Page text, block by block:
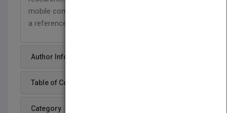
mobile computing. The book may also be used as
a reference text for researchers or managers.
Author Info
Table of Content
Category